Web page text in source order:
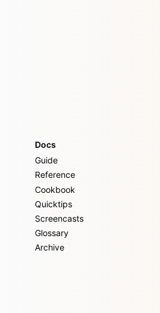
Docs
Guide
Reference
Cookbook
Quicktips
Screencasts
Glossary
Archive